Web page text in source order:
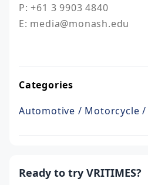
P: +61 3 9903 4840
E: media@monash.edu
Categories
Automotive / Motorcycle /
Ready to try VRITIMES?